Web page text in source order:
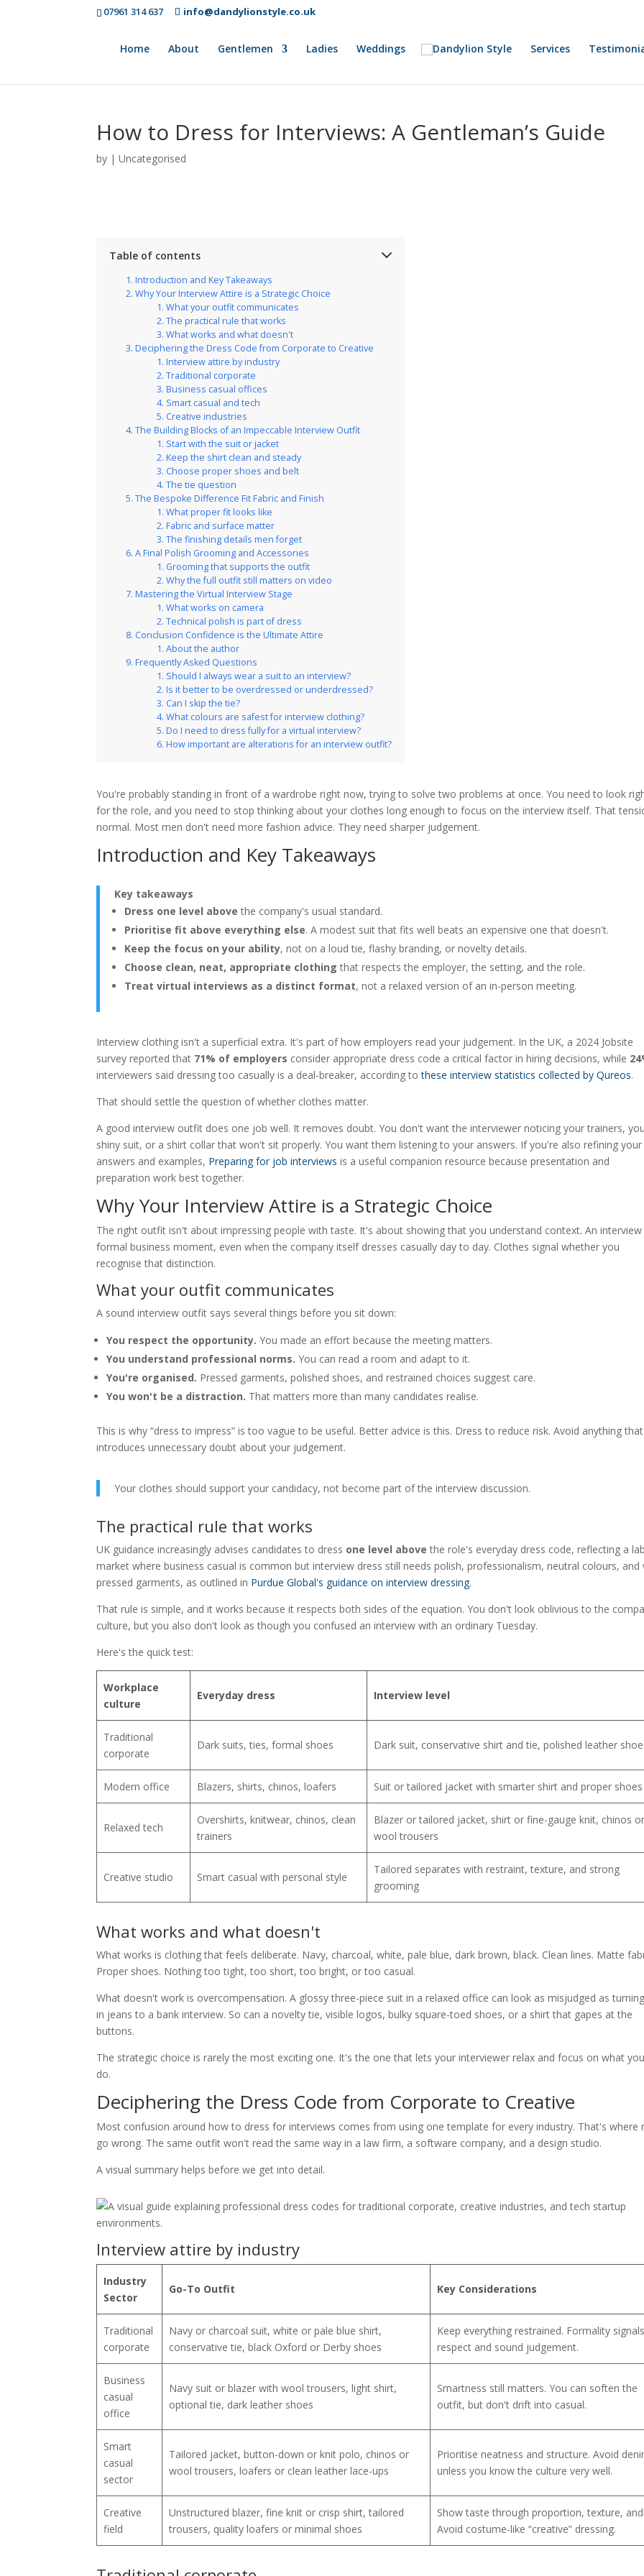
07961 314 637 info@dandylionstyle.co.uk
Home About Gentlemen Ladies Weddings Services
How to Dress for Interviews: A Gentleman’s Guide
by |Uncategorised
Table of contents
Introduction and Key Takeaways
Why Your Interview Attire is a Strategic Choice
What your outfit communicates
The practical rule that works
What works and what doesn't
Deciphering the Dress Code from Corporate to Creative
Interview attire by industry
Traditional corporate
Business casual offices
Smart casual and tech
Creative industries
The Building Blocks of an Impeccable Interview Outfit
Start with the suit or jacket
Keep the shirt clean and steady
Choose proper shoes and belt
The tie question
The Bespoke Difference Fit Fabric and Finish
What proper fit looks like
Fabric and surface matter
The finishing details men forget
A Final Polish Grooming and Accessories
Grooming that supports the outfit
Why the full outfit still matters on video
Mastering the Virtual Interview Stage
What works on camera
Technical polish is part of dress
Conclusion Confidence is the Ultimate Attire
About the author
Frequently Asked Questions
Should I always wear a suit to an interview?
Is it better to be overdressed or underdressed?
Can I skip the tie?
What colours are safest for interview clothing?
Do I need to dress fully for a virtual interview?
How important are alterations for an interview outfit?
You're probably standing in front of a wardrobe right now, trying to solve two problems at once. You need to look
for the role, and you need to stop thinking about your clothes long enough to focus on the interview itself. That
normal. Most men don't need more fashion advice. They need sharper judgement.
Introduction and Key Takeaways
Key takeaways
Dress one level above the company's usual standard.
Prioritise fit above everything else. A modest suit that fits well beats an expensive one that doesn't.
Keep the focus on your ability, not on a loud tie, flashy branding, or novelty details.
Choose clean, neat, appropriate clothing that respects the employer, the setting, and the role.
Treat virtual interviews as a distinct format, not a relaxed version of an in-person meeting.
Interview clothing isn't a superficial extra. It's part of how employers read your judgement. In the UK, a 2024 Jobsite
survey reported that 71% of employers consider appropriate dress code a critical factor in hiring decisions, while
interviewers said dressing too casually is a deal-breaker, according tothese interview statistics collected by Qureos.
That should settle the question of whether clothes matter.
A good interview outfit does one job well. It removes doubt. You don't want the interviewer noticing your trainers,
shiny suit, or a shirt collar that won't sit properly. You want them listening to your answers. If you're also refining your
answers and examples, Preparing for job interviews is a useful companion resource because presentation and
preparation work best together.
Why Your Interview Attire is a Strategic Choice
The right outfit isn't about impressing people with taste. It's about showing that you understand context. An interview
formal business moment, even when the company itself dresses casually day to day. Clothes signal whether you
recognise that distinction.
What your outfit communicates
A sound interview outfit says several things before you sit down:
You respect the opportunity. You made an effort because the meeting matters.
You understand professional norms. You can read a room and adapt to it.
You're organised. Pressed garments, polished shoes, and restrained choices suggest care.
You won't be a distraction. That matters more than many candidates realise.
This is why “dress to impress” is too vague to be useful. Better advice is this. Dress to reduce risk. Avoid anything that
introduces unnecessary doubt about your judgement.
Your clothes should support your candidacy, not become part of the interview discussion.
The practical rule that works
UK guidance increasingly advises candidates to dress one level above the role's everyday dress code, reflecting a
market where business casual is common but interview dress still needs polish, professionalism, neutral colours, and
pressed garments, as outlined in Purdue Global's guidance on interview dressing.
That rule is simple, and it works because it respects both sides of the equation. You don't look oblivious to the
culture, but you also don't look as though you confused an interview with an ordinary Tuesday.
Here's the quick test:
Workplace
culture
Everyday dress Interview level
Traditional
corporate
Dark suits, ties, formal shoes Dark suit, conservative shirt and tie, polished leather
Modern office Blazers, shirts, chinos, loafers Suit or tailored jacket with smarter shirt and proper shoes
Relaxed tech
Overshirts, knitwear, chinos, clean
trainers
Blazer or tailored jacket, shirt or fine-gauge knit, chinos or
wool trousers
Creative studio Smart casual with personal style
Tailored separates with restraint, texture, and strong
grooming
What works and what doesn't
What works is clothing that feels deliberate. Navy, charcoal, white, pale blue, dark brown, black. Clean lines. Matte
Proper shoes. Nothing too tight, too short, too bright, or too casual.
What doesn't work is overcompensation. A glossy three-piece suit in a relaxed office can look as misjudged as
in jeans to a bank interview. So can a novelty tie, visible logos, bulky square-toed shoes, or a shirt that gapes at the
buttons.
The strategic choice is rarely the most exciting one. It's the one that lets your interviewer relax and focus on what
do.
Deciphering the Dress Code from Corporate to Creative
Most confusion around how to dress for interviews comes from using one template for every industry. That's where
go wrong. The same outfit won't read the same way in a law firm, a software company, and a design studio.
A visual summary helps before we get into detail.
Interview attire by industry
Industry
Sector
Go-To Outfit Key Considerations
Traditional
corporate
Navy or charcoal suit, white or pale blue shirt,
conservative tie, black Oxford or Derby shoes
Keep everything restrained. Formality signals
respect and sound judgement.
Business
casual
office
Navy suit or blazer with wool trousers, light shirt,
optional tie, dark leather shoes
Smartness still matters. You can soften the
outfit, but don't drift into casual.
Smart
casual
sector
Tailored jacket, button-down or knit polo, chinos or
wool trousers, loafers or clean leather lace-ups
Prioritise neatness and structure. Avoid
unless you know the culture very well.
Creative
field
Unstructured blazer, fine knit or crisp shirt, tailored
trousers, quality loafers or minimal shoes
Show taste through proportion, texture,
Avoid costume-like “creative” dressing.